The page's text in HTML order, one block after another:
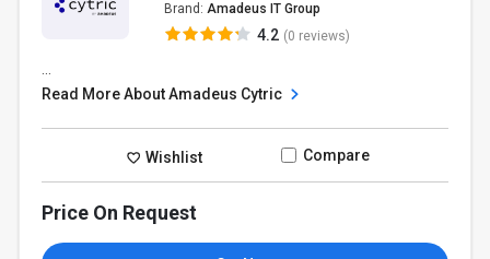
Brand: Amadeus IT Group
4.2 (0 reviews)
Read More About Amadeus Cytric
Wishlist Compare
Price On Request